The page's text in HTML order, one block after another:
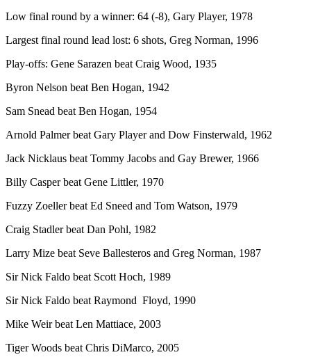
Low final round by a winner: 64 (-8), Gary Player, 1978
Largest final round lead lost: 6 shots, Greg Norman, 1996
Play-offs: Gene Sarazen beat Craig Wood, 1935
Byron Nelson beat Ben Hogan, 1942
Sam Snead beat Ben Hogan, 1954
Arnold Palmer beat Gary Player and Dow Finsterwald, 1962
Jack Nicklaus beat Tommy Jacobs and Gay Brewer, 1966
Billy Casper beat Gene Littler, 1970
Fuzzy Zoeller beat Ed Sneed and Tom Watson, 1979
Craig Stadler beat Dan Pohl, 1982
Larry Mize beat Seve Ballesteros and Greg Norman, 1987
Sir Nick Faldo beat Scott Hoch, 1989
Sir Nick Faldo beat Raymond Floyd, 1990
Mike Weir beat Len Mattiace, 2003
Tiger Woods beat Chris DiMarco, 2005